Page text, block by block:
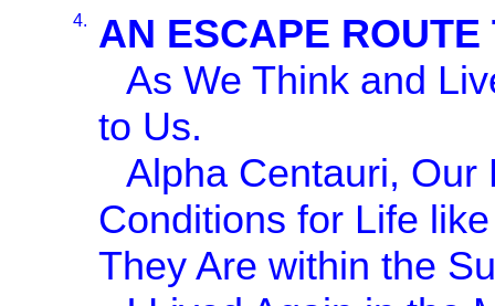
4.
AN ESCAPE ROUTE
As We Think and
to Us.
Alpha Centauri, Our
Conditions for Life
They Are within the